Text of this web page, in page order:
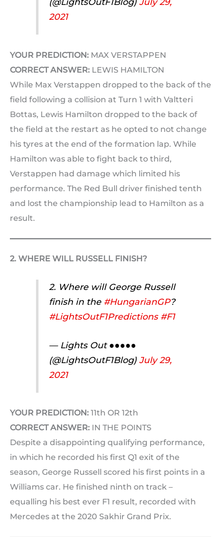
2021
YOUR PREDICTION: MAX VERSTAPPEN
CORRECT ANSWER: LEWIS HAMILTON
While Max Verstappen dropped to the back of the
field following a collision at Turn 1 with Valtteri
Bottas, Lewis Hamilton dropped to the back of
the field at the restart as he opted to not change
his tyres at the end of the formation lap. While
Hamilton was able to fight back to third,
Verstappen had damage which limited his
performance. The Red Bull driver finished tenth
and lost the championship lead to Hamilton as a
result.
2. WHERE WILL RUSSELL FINISH?
2. Where will George Russell
finish in the #HungarianGP?
#LightsOutF1Predictions #F1
— Lights Out ●●●●●
(@LightsOutF1Blog) July 29,
2021
YOUR PREDICTION: 11th OR 12th
CORRECT ANSWER: IN THE POINTS
Despite a disappointing qualifying performance,
in which he recorded his first Q1 exit of the
season, George Russell scored his first points in a
Williams car. He finished ninth on track –
equalling his best ever F1 result, recorded with
Mercedes at the 2020 Sakhir Grand Prix.